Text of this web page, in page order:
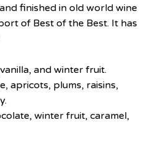
finished in old world wine
of Best of the Best. It has
and winter fruit.
apricots, plums, raisins,
winter fruit, caramel,